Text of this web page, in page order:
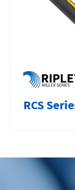
RCS